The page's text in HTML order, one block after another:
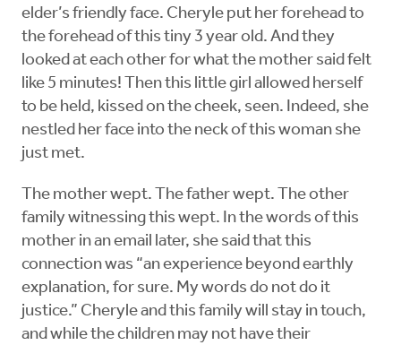
elder’s friendly face. Cheryle put her forehead to
the forehead of this tiny 3 year old. And they
looked at each other for what the mother said felt
like 5 minutes! Then this little girl allowed herself
to be held, kissed on the cheek, seen. Indeed, she
nestled her face into the neck of this woman she
just met.
The mother wept. The father wept. The other
family witnessing this wept. In the words of this
mother in an email later, she said that this
connection was “an experience beyond earthly
explanation, for sure. My words do not do it
justice.” Cheryle and this family will stay in touch,
and while the children may not have their